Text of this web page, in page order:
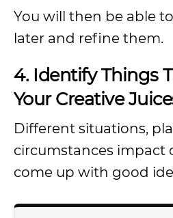
You will then be able
later and refine them.
4. Identify Things
Your Creative
Different situations,
circumstances impact
come up with good